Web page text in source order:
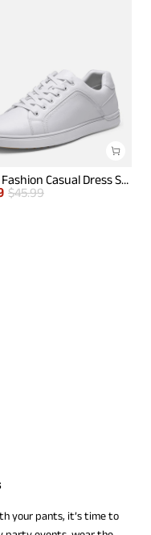
Men's Fashion Casual Dress Sneakers
$45.99
your pants, it’s time to